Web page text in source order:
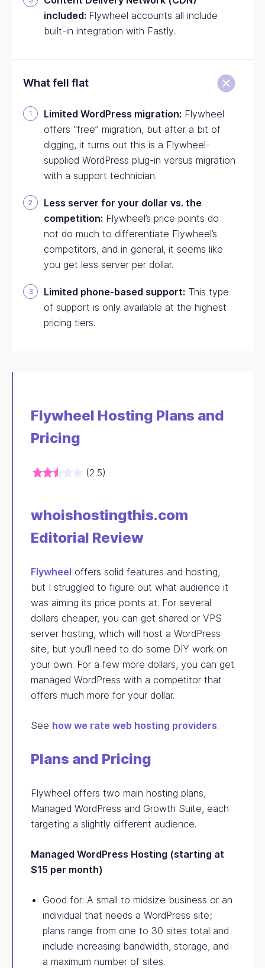
included: Flywheel accounts all include
built-in integration with Fastly.
What fell flat
Limited WordPress migration: Flywheel
offers “free” migration, but after a bit of
digging, it turns out this is a Flywheel-
supplied WordPress plug-in versus migration
with a support technician.
Less server for your dollar vs. the
competition: Flywheel’s price points do
not do much to differentiate Flywheel’s
competitors, and in general, it seems like
you get less server per dollar.
Limited phone-based support: This type
of support is only available at the highest
pricing tiers.
Flywheel Hosting Plans and
Pricing
(2.5)
whoishostingthis.com
Editorial Review
Flywheel offers solid features and hosting,
but I struggled to figure out what audience it
was aiming its price points at. For several
dollars cheaper, you can get shared or VPS
server hosting, which will host a WordPress
site, but you’ll need to do some DIY work on
your own. For a few more dollars, you can get
managed WordPress with a competitor that
offers much more for your dollar.
See how we rate web hosting providers.
Plans and Pricing
Flywheel offers two main hosting plans,
Managed WordPress and Growth Suite, each
targeting a slightly different audience.
Managed WordPress Hosting (starting at
$15 per month)
Good for: A small to midsize business or an
individual that needs a WordPress site;
plans range from one to 30 sites total and
include increasing bandwidth, storage, and
a maximum number of sites.